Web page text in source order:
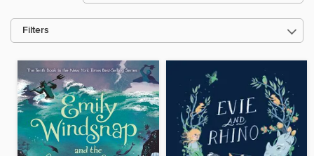
Filters